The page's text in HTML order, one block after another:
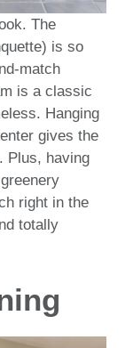
The
is so
match
is a classic
Hanging
gives the
Plus, having
right in the
totally